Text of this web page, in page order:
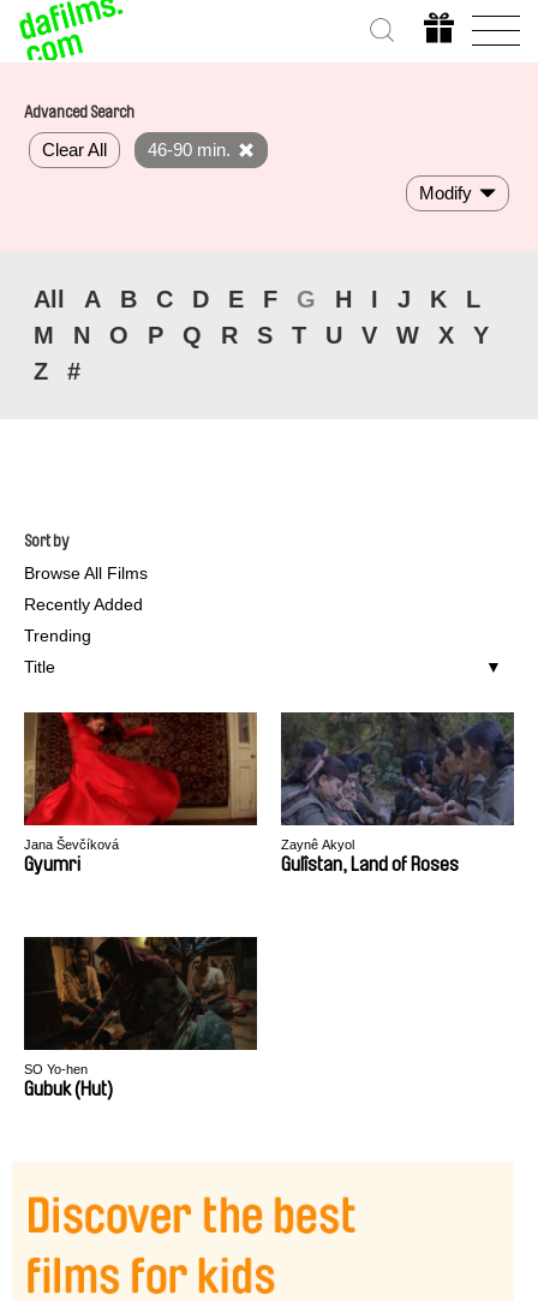
Advanced Search
Clear All 46-90 min.
Modify
All A B C D E F G H I J K
L
M
N O P Q R S T U V W X
Y
Z
#
Sort by
Browse All Films
Recently Added
Trending
Title
Jana Ševčíková
Gyumri
Zaynê Akyol
Gulîstan, Land of Roses
SO Yo-hen
Gubuk (Hut)